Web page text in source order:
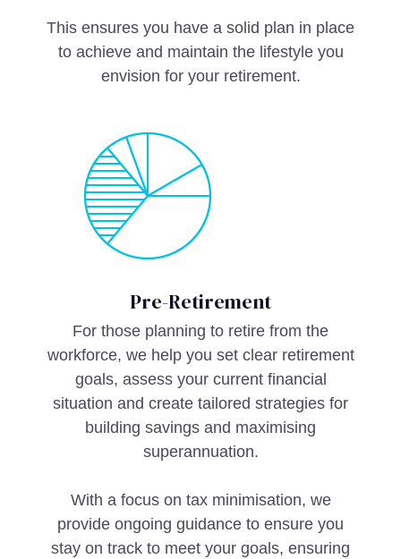
This ensures you have a solid plan in place
to achieve and maintain the lifestyle you
envision for your retirement.
Pre-Retirement
For those planning to retire from the
workforce, we help you set clear retirement
goals, assess your current financial
situation and create tailored strategies for
building savings and maximising
superannuation.
With a focus on tax minimisation, we
provide ongoing guidance to ensure you
stay on track to meet your goals, ensuring